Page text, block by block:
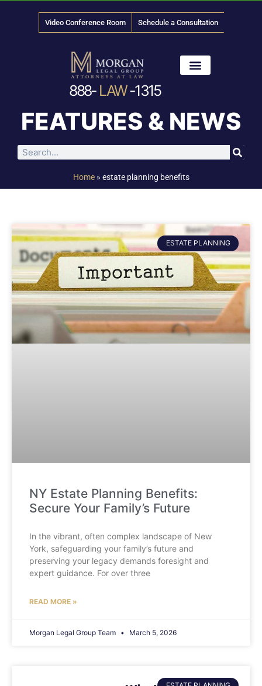
Video Conference Room Schedule a Consultation
888- LAW-1315
FEATURES & NEWS
Home» estate planning benefits
ESTATE PLANNING
NY Estate Planning Benefits:
Secure Your Family’s Future
In the vibrant, often complex landscape of New
York, safeguarding your family’s future and
preserving your legacy demands foresight and
expert guidance. For over three
READ MORE »
Morgan Legal Group Team March 5, 2026